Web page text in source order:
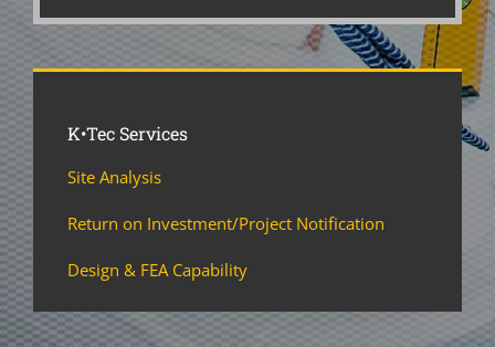
K•Tec Services
Site Analysis
Return on Investment/Project Notification
Design & FEA Capability